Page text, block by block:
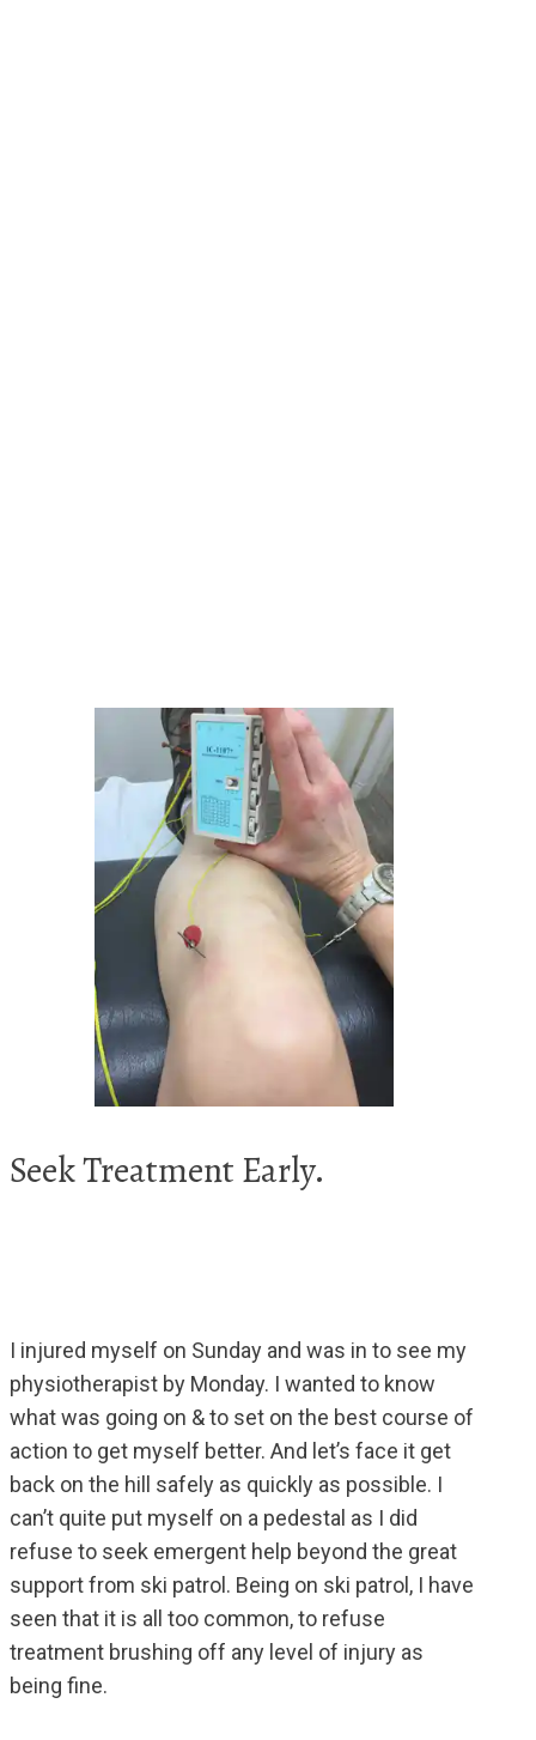
Seek Treatment Early.
I injured myself on Sunday and was in to see my
physiotherapist by Monday. I wanted to know
what was going on & to set on the best course of
action to get myself better. And let’s face it get
back on the hill safely as quickly as possible. I
can’t quite put myself on a pedestal as I did
refuse to seek emergent help beyond the great
support from ski patrol. Being on ski patrol, I have
seen that it is all too common, to refuse
treatment brushing off any level of injury as
being fine.